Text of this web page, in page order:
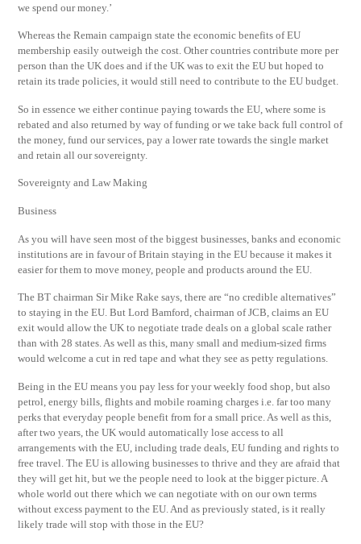
we spend our money.’
Whereas the Remain campaign state the economic benefits of EU
membership easily outweigh the cost. Other countries contribute more per
person than the UK does and if the UK was to exit the EU but hoped to
retain its trade policies, it would still need to contribute to the EU budget.
So in essence we either continue paying towards the EU, where some is
rebated and also returned by way of funding or we take back full control of
the money, fund our services, pay a lower rate towards the single market
and retain all our sovereignty.
Sovereignty and Law Making
Business
As you will have seen most of the biggest businesses, banks and economic
institutions are in favour of Britain staying in the EU because it makes it
easier for them to move money, people and products around the EU.
The BT chairman Sir Mike Rake says, there are “no credible alternatives”
to staying in the EU. But Lord Bamford, chairman of JCB, claims an EU
exit would allow the UK to negotiate trade deals on a global scale rather
than with 28 states. As well as this, many small and medium-sized firms
would welcome a cut in red tape and what they see as petty regulations.
Being in the EU means you pay less for your weekly food shop, but also
petrol, energy bills, flights and mobile roaming charges i.e. far too many
perks that everyday people benefit from for a small price. As well as this,
after two years, the UK would automatically lose access to all
arrangements with the EU, including trade deals, EU funding and rights to
free travel. The EU is allowing businesses to thrive and they are afraid that
they will get hit, but we the people need to look at the bigger picture. A
whole world out there which we can negotiate with on our own terms
without excess payment to the EU. And as previously stated, is it really
likely trade will stop with those in the EU?